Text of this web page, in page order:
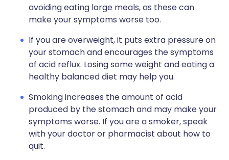
avoiding eating large meals, as these can
make your symptoms worse too.
If you are overweight, it puts extra pressure on
your stomach and encourages the symptoms
of acid reflux. Losing some weight and eating a
healthy balanced diet may help you.
Smoking increases the amount of acid
produced by the stomach and may make your
symptoms worse. If you are a smoker, speak
with your doctor or pharmacist about how to
quit.